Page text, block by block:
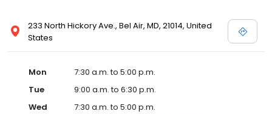
233 North Hickory Ave., Bel Air, MD, 21014, United
States
Mon
7:30 a.m. to 5:00 p.m.
Tue
9:00 a.m. to 6:30 p.m.
Wed
7:30 a.m. to 5:00 p.m.